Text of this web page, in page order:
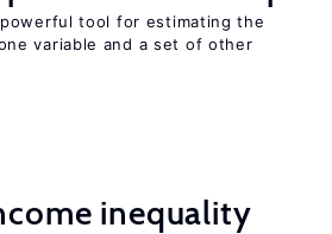
tool for estimating the
variable and a set of other
inequality